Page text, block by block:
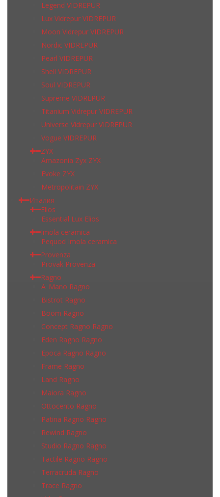
Legend VIDREPUR
Lux Vidrepur VIDREPUR
Moon Vidrepur VIDREPUR
Nordic VIDREPUR
Pearl VIDREPUR
Shell VIDREPUR
Soul VIDREPUR
Supreme VIDREPUR
Titanium Vidrepur VIDREPUR
Universe Vidrepur VIDREPUR
Vogue VIDREPUR
ZYX
Amazonia Zyx ZYX
Evoke ZYX
Metropolitain ZYX
Италия
Elios
Essential Lux Elios
Imola ceramica
Pequod Imola ceramica
Provenza
Provak Provenza
Ragno
A_Mano Ragno
Bistrot Ragno
Boom Ragno
Concept Ragno Ragno
Eden Ragno Ragno
Epoca Ragno Ragno
Frame Ragno
Land Ragno
Maiora Ragno
Ottocento Ragno
Patina Ragno Ragno
Rewind Ragno
Studio Ragno Ragno
Tactile Ragno Ragno
Terracruda Ragno
Trace Ragno